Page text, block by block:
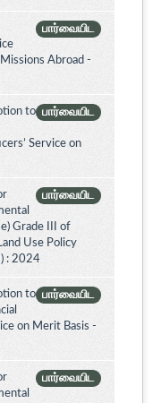
பார்வையிட
Abroad -
பார்வையிட
to
Service on
பார்வையிட
Grade III of
Use Policy
: 2024
பார்வையிட
to
on Merit Basis -
பார்வையிட